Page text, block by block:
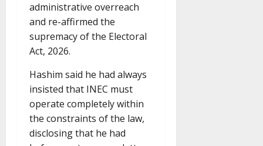
administrative overreach
and re-affirmed the
supremacy of the Electoral
Act, 2026.
Hashim said he had always
insisted that INEC must
operate completely within
the constraints of the law,
disclosing that he had